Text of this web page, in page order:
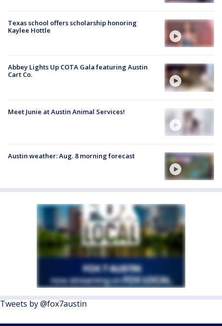
Texas school offers scholarship honoring
Kaylee Hottle
Abbey Lights Up COTA Gala featuring Austin
Cart Co.
Meet Junie at Austin Animal Services!
Austin weather: Aug. 8 morning forecast
Tweets by @fox7austin